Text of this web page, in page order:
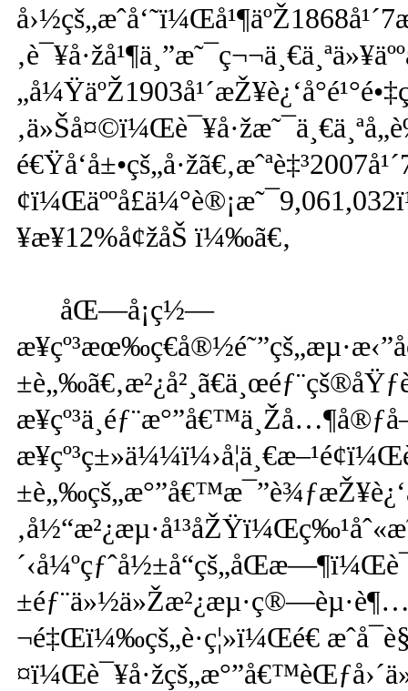
¥æ¥12%å¢žåŠ ï¼‰ã€‚
åŒ—å¡ç½—
¬é‡Œï¼‰çš„è·ç¦»ï¼Œé€